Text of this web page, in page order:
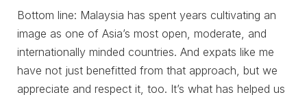
Bottom line: Malaysia has spent years cultivating an
image as one of Asia’s most open, moderate, and
internationally minded countries. And expats like me
have not just benefitted from that approach, but we
appreciate and respect it, too. It’s what has helped us